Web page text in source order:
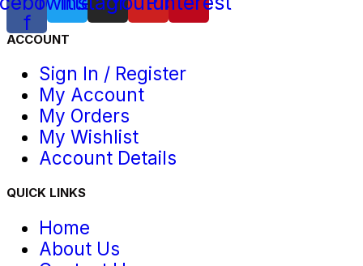
f
ACCOUNT
Sign In / Register
My Account
My Orders
My Wishlist
Account Details
QUICK LINKS
Home
About Us